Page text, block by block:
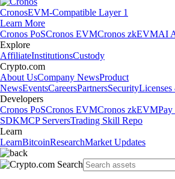
CronosEVM-Compatible Layer 1
Learn More
Cronos PoSCronos EVMCronos zkEVMAI
Explore
AffiliateInstitutionsCustody
Crypto.com
About UsCompany NewsProduct
NewsEventsCareersPartnersSecurity
Developers
Cronos PoSCronos EVMCronos zkEVM
SDKMCP ServersTrading Skill Repo
Learn
LearnBitcoinResearchMarket Updates